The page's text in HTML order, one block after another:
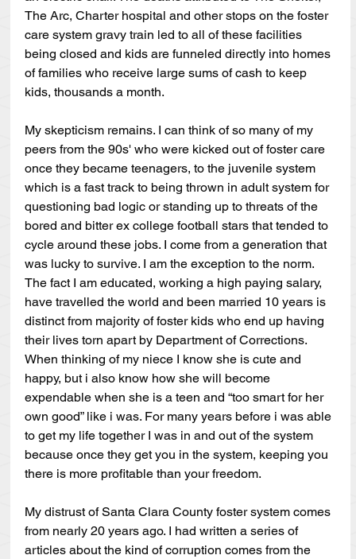
The Arc, Charter hospital and other stops on the foster
care system gravy train led to all of these facilities
being closed and kids are funneled directly into homes
of families who receive large sums of cash to keep
kids, thousands a month.
My skepticism remains. I can think of so many of my
peers from the 90s' who were kicked out of foster care
once they became teenagers, to the juvenile system
which is a fast track to being thrown in adult system for
questioning bad logic or standing up to threats of the
bored and bitter ex college football stars that tended to
cycle around these jobs. I come from a generation that
was lucky to survive. I am the exception to the norm.
The fact I am educated, working a high paying salary,
have travelled the world and been married 10 years is
distinct from majority of foster kids who end up having
their lives torn apart by Department of Corrections.
When thinking of my niece I know she is cute and
happy, but i also know how she will become
expendable when she is a teen and “too smart for her
own good” like i was. For many years before i was able
to get my life together I was in and out of the system
because once they get you in the system, keeping you
there is more profitable than your freedom.
My distrust of Santa Clara County foster system comes
from nearly 20 years ago. I had written a series of
articles about the kind of corruption comes from the